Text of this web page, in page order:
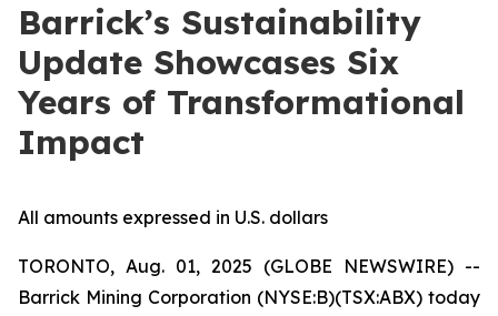
Barrick’s Sustainability
Update Showcases Six
Years of Transformational
Impact
All amounts expressed in U.S. dollars
TORONTO, Aug. 01, 2025 (GLOBE NEWSWIRE) --
Barrick Mining Corporation (NYSE:B)(TSX:ABX) today